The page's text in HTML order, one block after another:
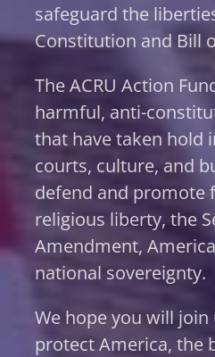
safeguard the
Constitution and Bill
The ACRU Action
harmful, anti-
that have taken hold
courts, culture, and
defend and promote
religious liberty, the
Amendment,
national sovereignty.
We hope you will
protect America, the